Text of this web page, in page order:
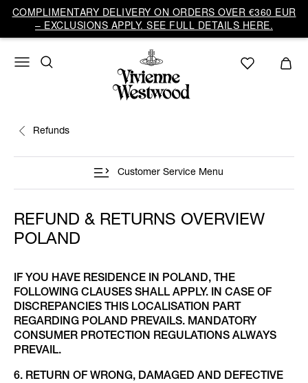
COMPLIMENTARY DELIVERY ON ORDERS OVER €360 EUR
– EXCLUSIONS APPLY. SEE FULL DETAILS HERE.
Refunds
Customer Service Menu
REFUND & RETURNS OVERVIEW
POLAND
IF YOU HAVE RESIDENCE IN POLAND, THE
FOLLOWING CLAUSES SHALL APPLY. IN CASE OF
DISCREPANCIES THIS LOCALISATION PART
REGARDING POLAND PREVAILS. MANDATORY
CONSUMER PROTECTION REGULATIONS ALWAYS
PREVAIL.
6. RETURN OF WRONG, DAMAGED AND DEFECTIVE